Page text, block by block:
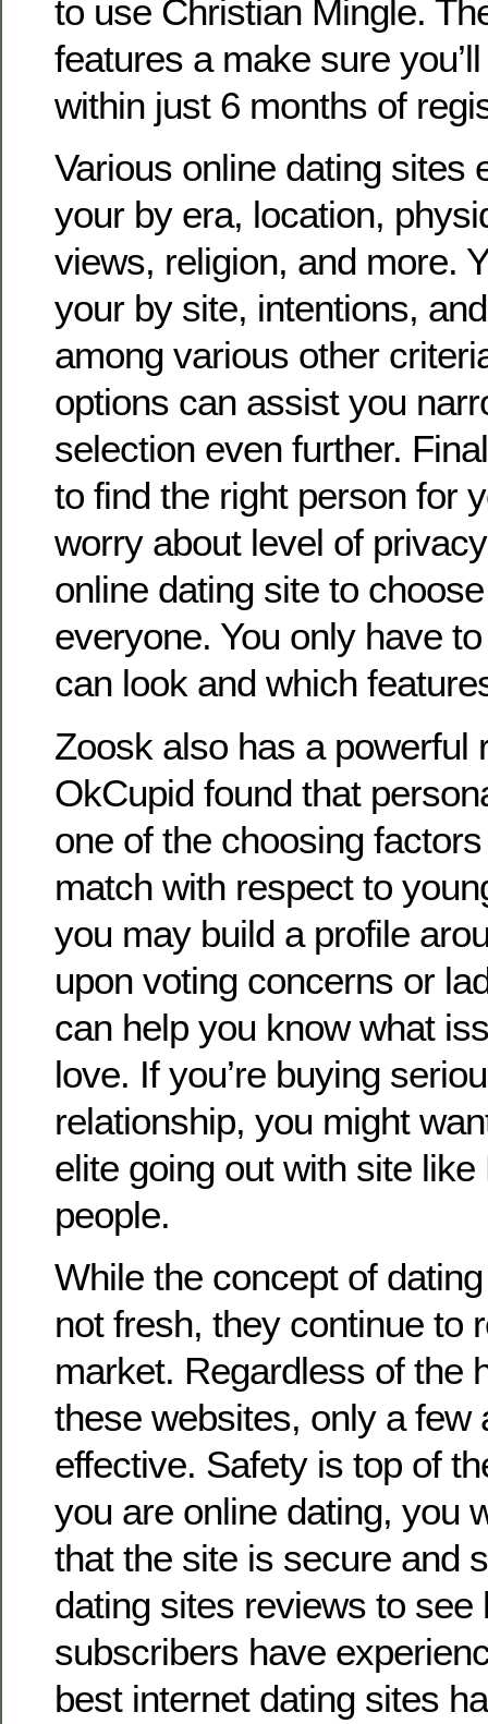
to use Christian Mingle.
features a make sure
within just 6 months of
Various online dating sites
your by era, location,
views, religion, and more.
your by site, intentions,
among various other
options can assist you
selection even further.
to find the right person for
worry about level of
online dating site to
everyone. You only have
can look and which
Zoosk also has a powerful
OkCupid found that
one of the choosing
match with respect to
you may build a profile
upon voting concerns or
can help you know what
love. If you’re buying
relationship, you might
elite going out with site like
people.
While the concept of
not fresh, they continue to
market. Regardless of the
these websites, only a few
effective. Safety is top of
you are online dating, you
that the site is secure and
dating sites reviews to see
subscribers have
best internet dating sites